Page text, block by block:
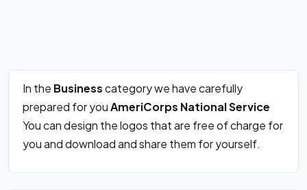
In the Businesscategory we have carefully
prepared for youAmeriCorps National Service
You can design the logos that are free of charge for
you and download and share them for yourself.